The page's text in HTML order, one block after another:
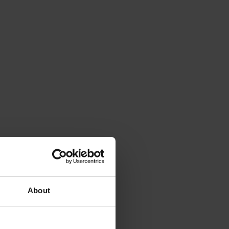
About